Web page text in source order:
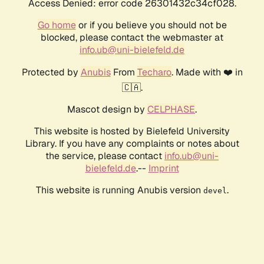
Access Denied: error code 26301432c34cf028.
Go homeor if you believe you should not be
blocked, please contact the webmaster at
info.ub@uni-bielefeld.de
Protected by AnubisFrom Techaro. Made with ❤️ in
🇨🇦.
Mascot design by CELPHASE.
This website is hosted by Bielefeld University
Library. If you have any complaints or notes about
the service, please contact info.ub@uni-
bielefeld.de.-- Imprint
This website is running Anubis version devel .